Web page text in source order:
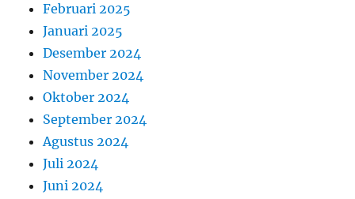
Februari 2025
Januari 2025
Desember 2024
November 2024
Oktober 2024
September 2024
Agustus 2024
Juli 2024
Juni 2024